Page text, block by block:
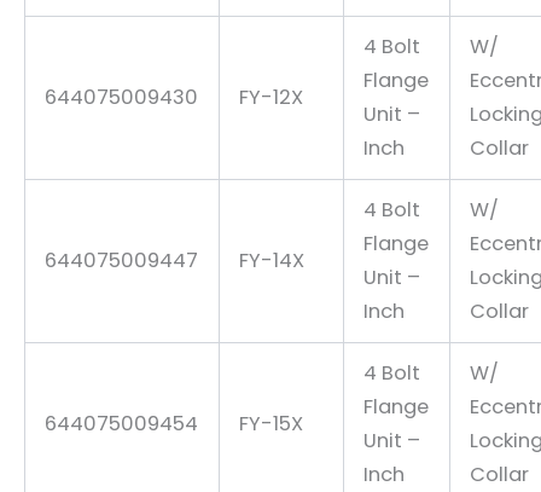
644075009430 FY-12X
4 Bolt
Flange
Unit –
Inch
W/
Collar
644075009447 FY-14X
4 Bolt
Flange
Unit –
Inch
W/
Collar
644075009454 FY-15X
4 Bolt
Flange
Unit –
Inch
W/
Collar